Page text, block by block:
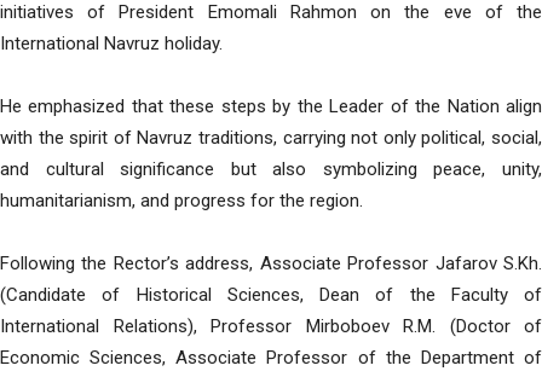
initiatives of President Emomali Rahmon on the eve of the
International Navruz holiday.
He emphasized that these steps by the Leader of the Nation align
with the spirit of Navruz traditions, carrying not only political, social,
and cultural significance but also symbolizing peace, unity,
humanitarianism, and progress for the region.
Following the Rector’s address, Associate Professor Jafarov S.Kh.
(Candidate of Historical Sciences, Dean of the Faculty of
International Relations), Professor Mirboboev R.M. (Doctor of
Economic Sciences, Associate Professor of the Department of